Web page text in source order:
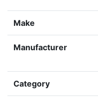
Make
Manufacturer
Category